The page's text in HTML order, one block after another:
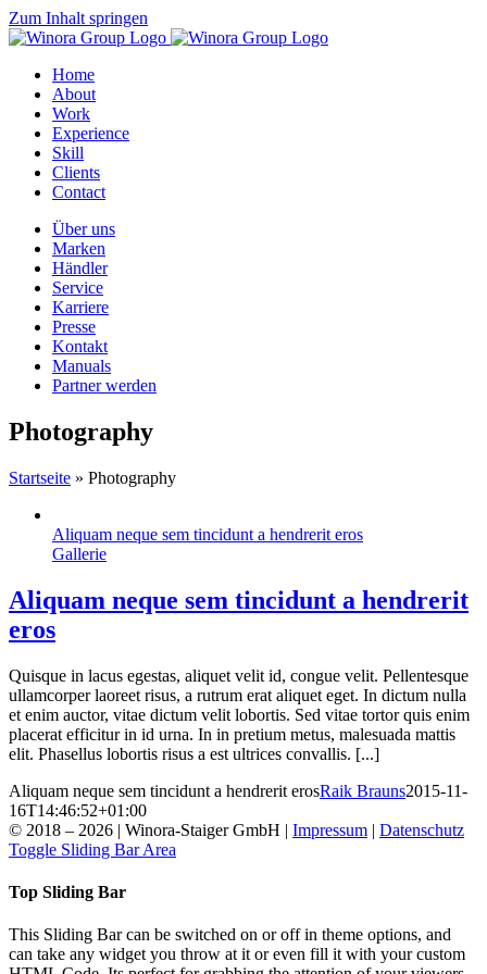
Zum Inhalt springen
Home
About
Work
Experience
Skill
Clients
Contact
Über uns
Marken
Händler
Service
Karriere
Presse
Kontakt
Manuals
Partner werden
Photography
Startseite » Photography
Aliquam neque sem tincidunt a hendrerit eros
Gallerie
Aliquam neque sem tincidunt a hendrerit
eros
Quisque in lacus egestas, aliquet velit id, congue velit. Pellentesque
ullamcorper laoreet risus, a rutrum erat aliquet eget. In dictum nulla
et enim auctor, vitae dictum velit lobortis. Sed vitae tortor quis enim
placerat efficitur in id urna. In in pretium metus, malesuada mattis
elit. Phasellus lobortis risus a est ultrices convallis. [...]
Aliquam neque sem tincidunt a hendrerit erosRaik Brauns2015-11-
16T14:46:52+01:00
© 2018 – 2026 | Winora-Staiger GmbH | Impressum | Datenschutz
Toggle Sliding Bar Area
Top Sliding Bar
This Sliding Bar can be switched on or off in theme options, and
can take any widget you throw at it or even fill it with your custom